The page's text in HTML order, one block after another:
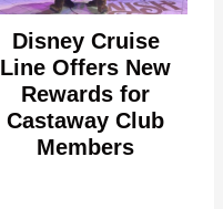
Disney Cruise
Line Offers New
Rewards for
Castaway Club
Members